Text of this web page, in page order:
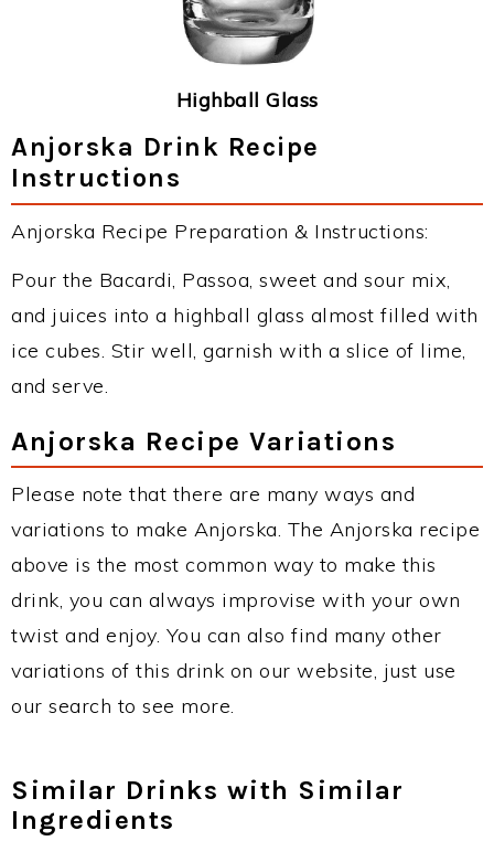
Highball Glass
Anjorska Drink Recipe
Instructions
Anjorska Recipe Preparation & Instructions:
Pour the Bacardi, Passoa, sweet and sour mix,
and juices into a highball glass almost filled with
ice cubes. Stir well, garnish with a slice of lime,
and serve.
Anjorska Recipe Variations
Please note that there are many ways and
variations to make Anjorska. The Anjorska recipe
above is the most common way to make this
drink, you can always improvise with your own
twist and enjoy. You can also find many other
variations of this drink on our website, just use
our search to see more.
Similar Drinks with Similar
Ingredients